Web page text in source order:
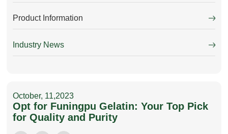
Product Information
Industry News
October, 11,2023
Opt for Funingpu Gelatin: Your Top Pick
for Quality and Purity